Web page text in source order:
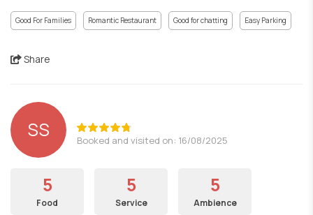
Good For Families Romantic Restaurant Good for chatting Easy Parking
Share
SS Booked and visited on: 16/08/2025
5
Food
5
Service
5
Ambience